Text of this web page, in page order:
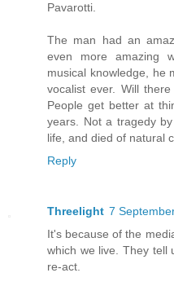
Pavarotti.
The man had an
even more amazing
musical knowledge, he
vocalist ever. Will
People get better at
years. Not a tragedy
life, and died of natural
Reply
Threelight 7
It's because of the
which we live. They tell
re-act.